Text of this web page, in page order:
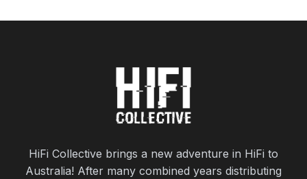
HiFi Collective brings a new adventure in HiFi to
Australia! After many combined years distributing